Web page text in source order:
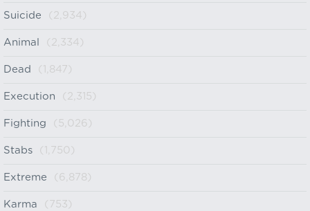
Suicide (2,934)
Animal (2,334)
Dead (1,847)
Execution (2,315)
Fighting (5,026)
Stabs (1,750)
Extreme (6,878)
Karma (753)